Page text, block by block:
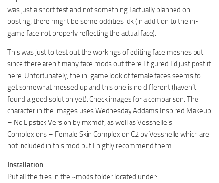
was just a short test and not something I actually planned on
posting, there might be some oddities idk (in addition to the in-
game face not properly reflecting the actual face).
This was just to test out the workings of editing face meshes but
since there aren’t many face mods out there I figured I’d just post it
here. Unfortunately, the in-game look of female faces seems to
get somewhat messed up and this one is no different (haven’t
found a good solution yet). Check images for a comparison. The
character in the images uses Wednesday Addams Inspired Makeup
– No Lipstick Version by mxmdf, as well as Vessnelle’s
Complexions – Female Skin Complexion C2 by Vessnelle which are
not included in this mod but I highly recommend them.
Installation
Put all the files in the ~mods folder located under: